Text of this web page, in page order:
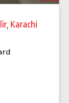
, Karachi